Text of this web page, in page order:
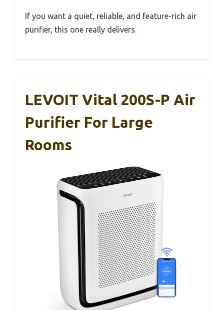
If you want a quiet, reliable, and feature-rich air
purifier, this one really delivers.
LEVOIT Vital 200S-P Air
Purifier For Large
Rooms